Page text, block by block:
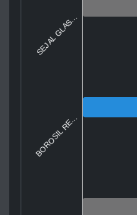
SEJAL GLAS...
BOROSIL RE...